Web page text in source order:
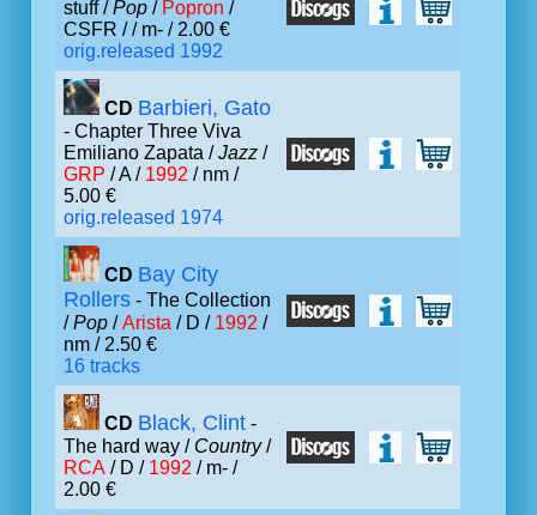
stuff /Pop / Popron /
CSFR // m- / 2.00 €
orig.released 1992
CD Barbieri, Gato
- Chapter Three Viva
Emiliano Zapata /Jazz /
GRP / A / 1992 / nm /
5.00 €
orig.released 1974
CD Bay City
Rollers - The Collection
/Pop /Arista / D / 1992 /
nm / 2.50 €
16 tracks
CD Black, Clint -
The hard way / Country/
RCA / D / 1992 / m- /
2.00 €